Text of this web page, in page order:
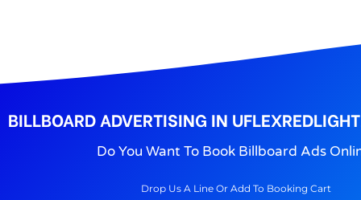
BILLBOARD ADVERTISING IN
Do You Want To Book Billboard Ads
Drop Us A Line Or Add To Booking Cart